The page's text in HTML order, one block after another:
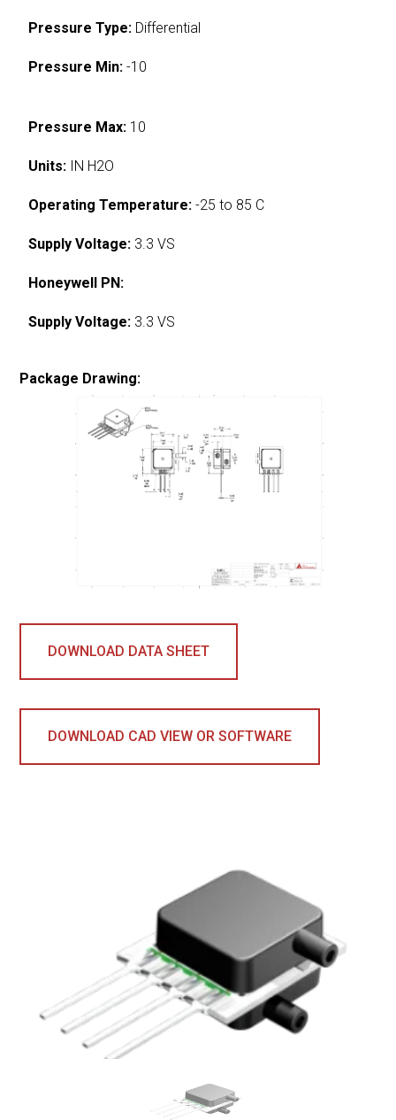
Pressure Type: Differential
Pressure Min: -10
Pressure Max: 10
Units: IN H2O
Operating Temperature: -25 to 85 C
Supply Voltage: 3.3 VS
Honeywell PN:
Supply Voltage: 3.3 VS
Package Drawing:
DOWNLOAD DATA SHEET
DOWNLOAD CAD VIEW OR SOFTWARE